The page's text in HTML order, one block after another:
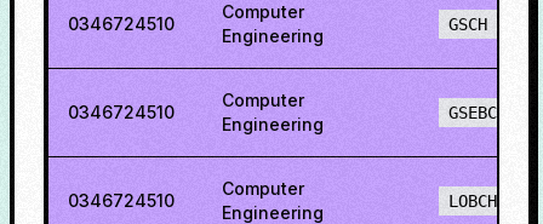
0346724510
Computer
Engineering
GSCH
0346724510
Computer
Engineering
GSEBCH
0346724510
Computer
Engineering
LOBCH